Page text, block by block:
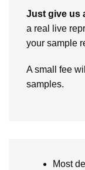
Just give us
a real live
your sample
A small fee
samples.
Most